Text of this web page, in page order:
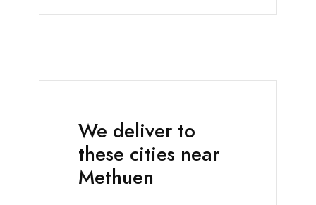
We deliver to
these cities near
Methuen